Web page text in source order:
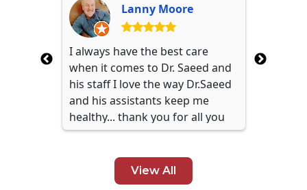
Lanny Moore
I always have the best care
when it comes to Dr. Saeed and
his staff I love the way Dr.Saeed
and his assistants keep me
healthy... thank you for all you
guys do.
My wife
Dr.
View All